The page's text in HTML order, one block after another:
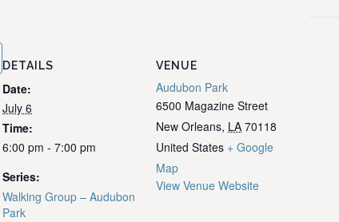
DETAILS
Date:
July 6
Time:
6:00 pm - 7:00 pm
Series:
Walking Group – Audubon
Park
VENUE
Audubon Park
6500 Magazine Street
New Orleans, LA 70118
United States + Google
Map
View Venue Website